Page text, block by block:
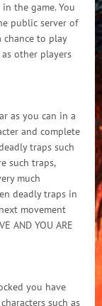
the game. You
public server of
to play
other players
as you can in a
and complete
traps such
such traps,
much
deadly traps in
movement
AND YOU ARE
you have
such as